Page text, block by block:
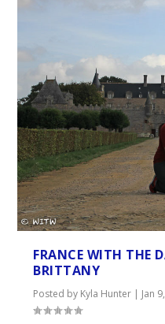
FRANCE WITH THE
BRITTANY
Posted by Kyla Hunter | Jan